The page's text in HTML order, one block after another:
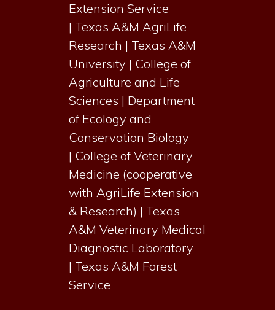
Extension Service
| Texas A&M AgriLife
Research | Texas A&M
University | College of
Agriculture and Life
Sciences | Department
of Ecology and
Conservation Biology
| College of Veterinary
Medicine (cooperative
with AgriLife Extension
& Research) | Texas
A&M Veterinary Medical
Diagnostic Laboratory
| Texas A&M Forest
Service